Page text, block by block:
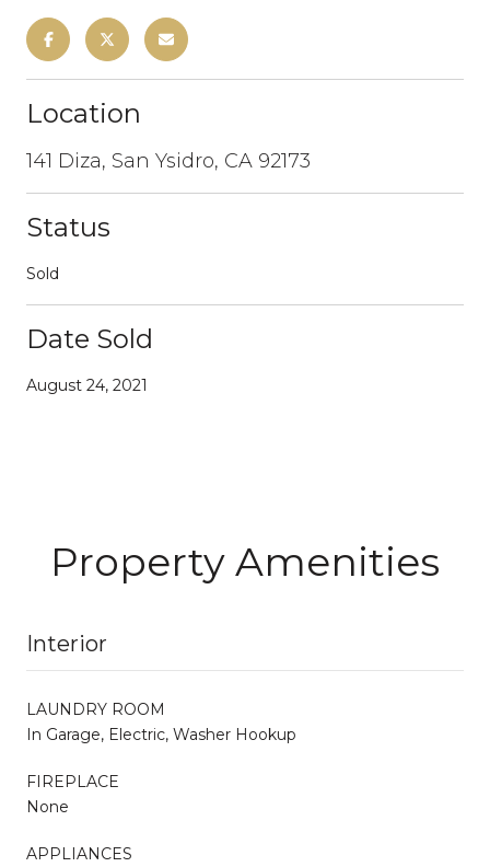
Location
141 Diza, San Ysidro, CA 92173
Status
Sold
Date Sold
August 24, 2021
Property Amenities
Interior
LAUNDRY ROOM
In Garage, Electric, Washer Hookup
FIREPLACE
None
APPLIANCES